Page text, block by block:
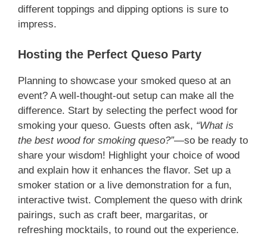
different toppings and dipping options is sure to
impress.
Hosting the Perfect Queso Party
Planning to showcase your smoked queso at an
event? A well-thought-out setup can make all the
difference. Start by selecting the perfect wood for
smoking your queso. Guests often ask, “What is
the best wood for smoking queso?”—so be ready to
share your wisdom! Highlight your choice of wood
and explain how it enhances the flavor. Set up a
smoker station or a live demonstration for a fun,
interactive twist. Complement the queso with drink
pairings, such as craft beer, margaritas, or
refreshing mocktails, to round out the experience.